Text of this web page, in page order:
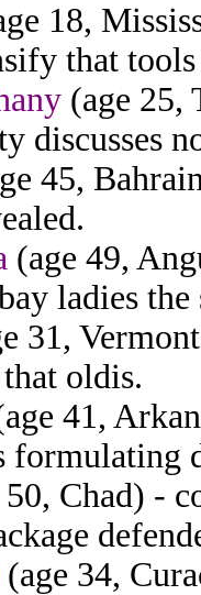
18,
that
(age 25,
discusses
45,
(age 49,
ladies
31,
oldis.
41,
formulating
50, Chad) -
(age 34,